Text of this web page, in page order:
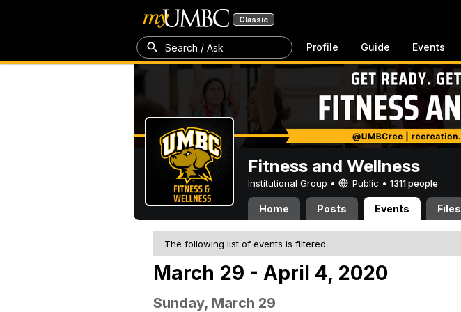
Classic
Search / Ask Profile Guide Events
Fitness and Wellness
Institutional Group • Public • 1311 people
Home Posts Events Files
The following list of events is filtered
March 29 - April 4, 2020
Sunday, March 29